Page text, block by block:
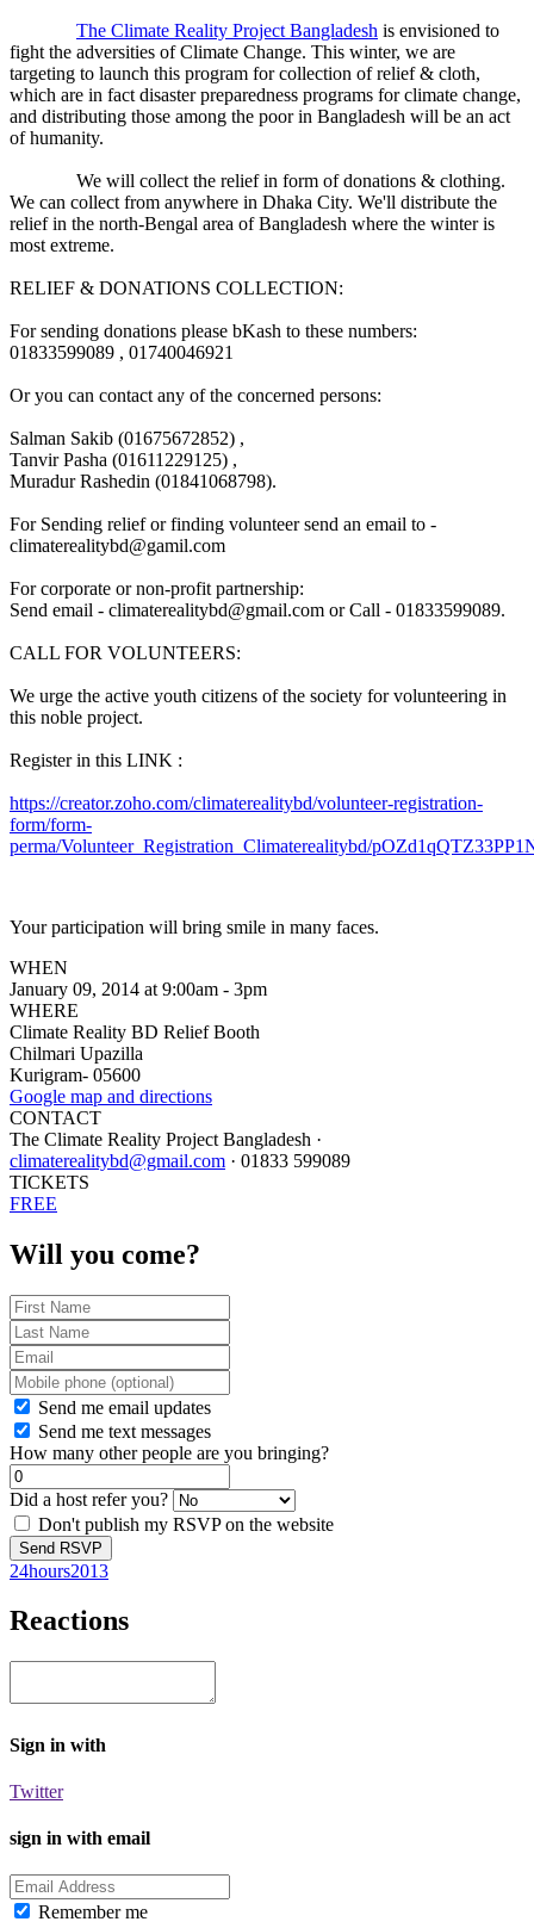
The Climate Reality Project Bangladesh is envisioned to
fight the adversities of Climate Change. This winter, we are
targeting to launch this program for collection of relief & cloth,
which are in fact disaster preparedness programs for climate change,
and distributing those among the poor in Bangladesh will be an act
of humanity.
We will collect the relief in form of donations & clothing.
We can collect from anywhere in Dhaka City. We'll distribute the
relief in the north-Bengal area of Bangladesh where the winter is
most extreme.
RELIEF & DONATIONS COLLECTION:
For sending donations please bKash to these numbers:
01833599089 , 01740046921
Or you can contact any of the concerned persons:
Salman Sakib (01675672852) ,
Tanvir Pasha (01611229125) ,
Muradur Rashedin (01841068798).
For Sending relief or finding volunteer send an email to -
climaterealitybd@gamil.com
For corporate or non-profit partnership:
Send email - climaterealitybd@gmail.com or Call - 01833599089.
CALL FOR VOLUNTEERS:
We urge the active youth citizens of the society for volunteering in
this noble project.
Register in this LINK :
https://creator.zoho.com/climaterealitybd/volunteer-registration-
form/form-
perma/Volunteer_Registration_Climaterealitybd/
Your participation will bring smile in many faces.
WHEN
January 09, 2014 at 9:00am - 3pm
WHERE
Climate Reality BD Relief Booth
Chilmari Upazilla
Kurigram- 05600
Google map and directions
CONTACT
The Climate Reality Project Bangladesh ·
climaterealitybd@gmail.com · 01833 599089
TICKETS
FREE
Will you come?
Send me email updates
Send me text messages
How many other people are you bringing?
Did a host refer you?
Don't publish my RSVP on the website
24hours2013
Reactions
Sign in with
Twitter
sign in with email
Remember me